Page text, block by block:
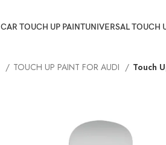
CAR TOUCH UP PAINTUNIVERSAL TOUCH
TOUCH UP PAINT FOR AUDI Touch